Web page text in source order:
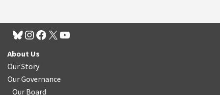
About Us
Our Story
Our Governance
Our Board